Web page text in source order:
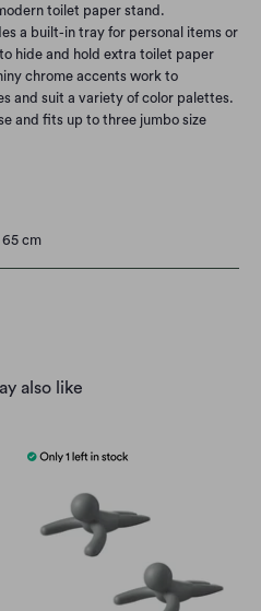
toilet paper stand.
a built-in tray for personal items or
hide and hold extra toilet paper
chrome accents work to
and suit a variety of color palettes.
and fits up to three jumbo size
65 cm
also like